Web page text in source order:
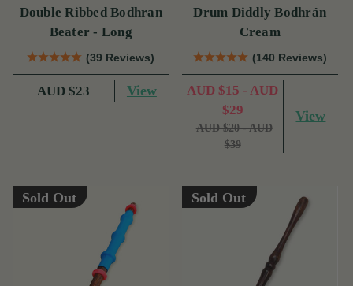
Double Ribbed Bodhran
Beater - Long
(39 Reviews)
AUD $23 View
Drum Diddly Bodhrán
Cream
(140 Reviews)
AUD $15 - AUD
$29
AUD $20 - AUD
$39
View
Sold Out Sold Out